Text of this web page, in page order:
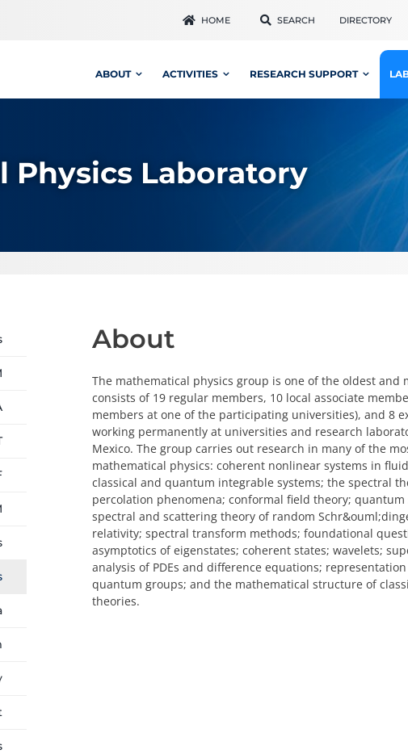
HOME SEARCH DIRECTORY
ABOUT ACTIVITIES RESEARCH SUPPORT
Physics Laboratory
About
The mathematical physics group is one of the oldest and
consists of 19 regular members, 10 local associate
members at one of the participating universities), and 8
working permanently at universities and research
Mexico. The group carries out research in many of the
mathematical physics: coherent nonlinear systems in
classical and quantum integrable systems; the spectral
percolation phenomena; conformal field theory;
spectral and scattering theory of random
relativity; spectral transform methods; foundational
asymptotics of eigenstates; coherent states; wavelets;
analysis of PDEs and difference equations;
quantum groups; and the mathematical structure of
theories.